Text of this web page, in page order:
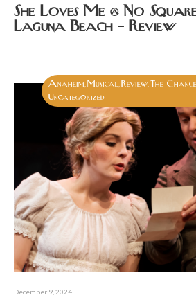
She Loves Me @ No
Laguna Beach – Review
Anaheim Musical Review The
Uncategorized
December 9, 2024